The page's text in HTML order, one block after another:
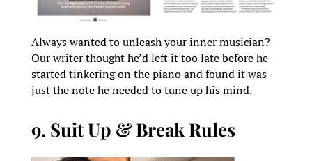
Always wanted to unleash your inner musician?
Our writer thought he’d left it too late before he
started tinkering on the piano and found it was
just the note he needed to tune up his mind.
9. Suit Up & Break Rules